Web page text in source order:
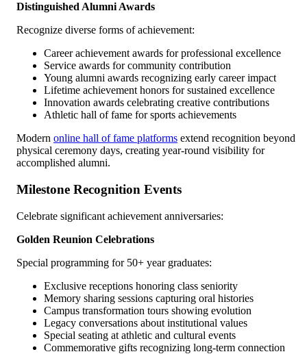
Distinguished Alumni Awards
Recognize diverse forms of achievement:
Career achievement awards for professional excellence
Service awards for community contribution
Young alumni awards recognizing early career impact
Lifetime achievement honors for sustained excellence
Innovation awards celebrating creative contributions
Athletic hall of fame for sports achievements
Modern online hall of fame platforms extend recognition beyond
physical ceremony days, creating year-round visibility for
accomplished alumni.
Milestone Recognition Events
Celebrate significant achievement anniversaries:
Golden Reunion Celebrations
Special programming for 50+ year graduates:
Exclusive receptions honoring class seniority
Memory sharing sessions capturing oral histories
Campus transformation tours showing evolution
Legacy conversations about institutional values
Special seating at athletic and cultural events
Commemorative gifts recognizing long-term connection